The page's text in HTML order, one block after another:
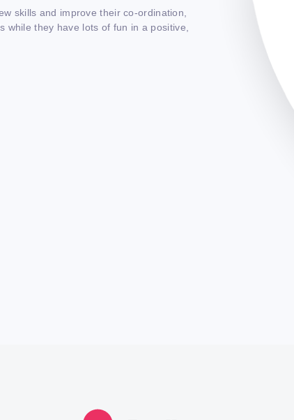
skills and improve their co-ordination,
while they have lots of fun in a positive,